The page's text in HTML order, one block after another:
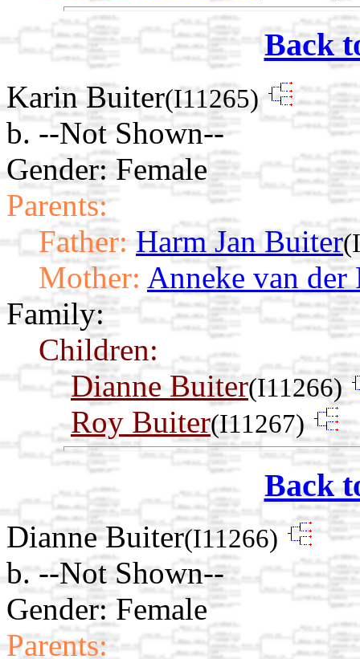
Back
Karin Buiter(I11265)
b. --Not Shown--
Gender: Female
Parents:
Father: Harm Jan Buiter
Mother: Anneke van der
Family:
Children:
Dianne Buiter(I11266)
Roy Buiter(I11267)
Back
Dianne Buiter(I11266)
b. --Not Shown--
Gender: Female
Parents: